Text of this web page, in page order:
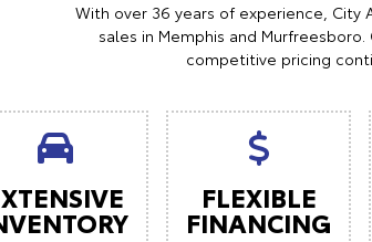
With over 36 years of experience,
sales in Memphis and
competitive pricing
FLEXIBLE
FINANCING